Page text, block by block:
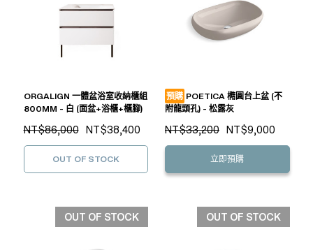
ORGALIGN 一體盆浴室收納櫃組
800MM - 白 (面盆+浴櫃+櫃腳)
NT$86,000 NT$38,400
OUT OF STOCK
預購 POETICA 橢圓台上盆 (不
附龍頭孔) - 松露灰
NT$33,200 NT$9,000
立即預購
OUT OF STOCK OUT OF STOCK